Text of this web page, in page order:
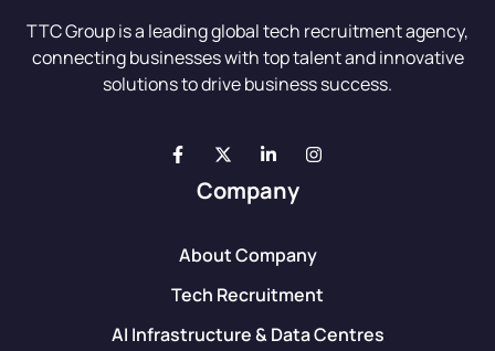
TTC Group is a leading global tech recruitment agency,
connecting businesses with top talent and innovative
solutions to drive business success.
Company
About Company
Tech Recruitment
AI Infrastructure & Data Centres